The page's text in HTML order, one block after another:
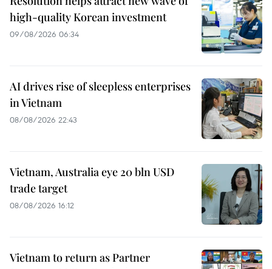
high-quality Korean investment
09/08/2026 06:34
AI drives rise of sleepless enterprises
in Vietnam
08/08/2026 22:43
Vietnam, Australia eye 20 bln USD
trade target
08/08/2026 16:12
Vietnam to return as Partner